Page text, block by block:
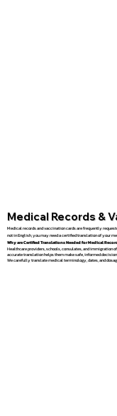
Medical Records &
Medical records and vaccination cards are frequently
not in English, you may need a certified translation of your
Why are Certified Translations Needed for Medical
Healthcare providers, schools, consulates, and immigration
accurate translation helps them make safe, informed
We carefully translate medical terminology, dates, and